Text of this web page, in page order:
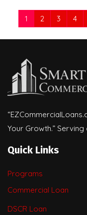
1 2 3 4
Your Growth.” Serving
Quick Links
Programs
Commercial Loan
DSCR Loan